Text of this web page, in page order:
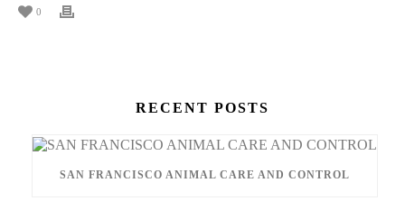
0
RECENT POSTS
SAN FRANCISCO ANIMAL CARE AND CONTROL